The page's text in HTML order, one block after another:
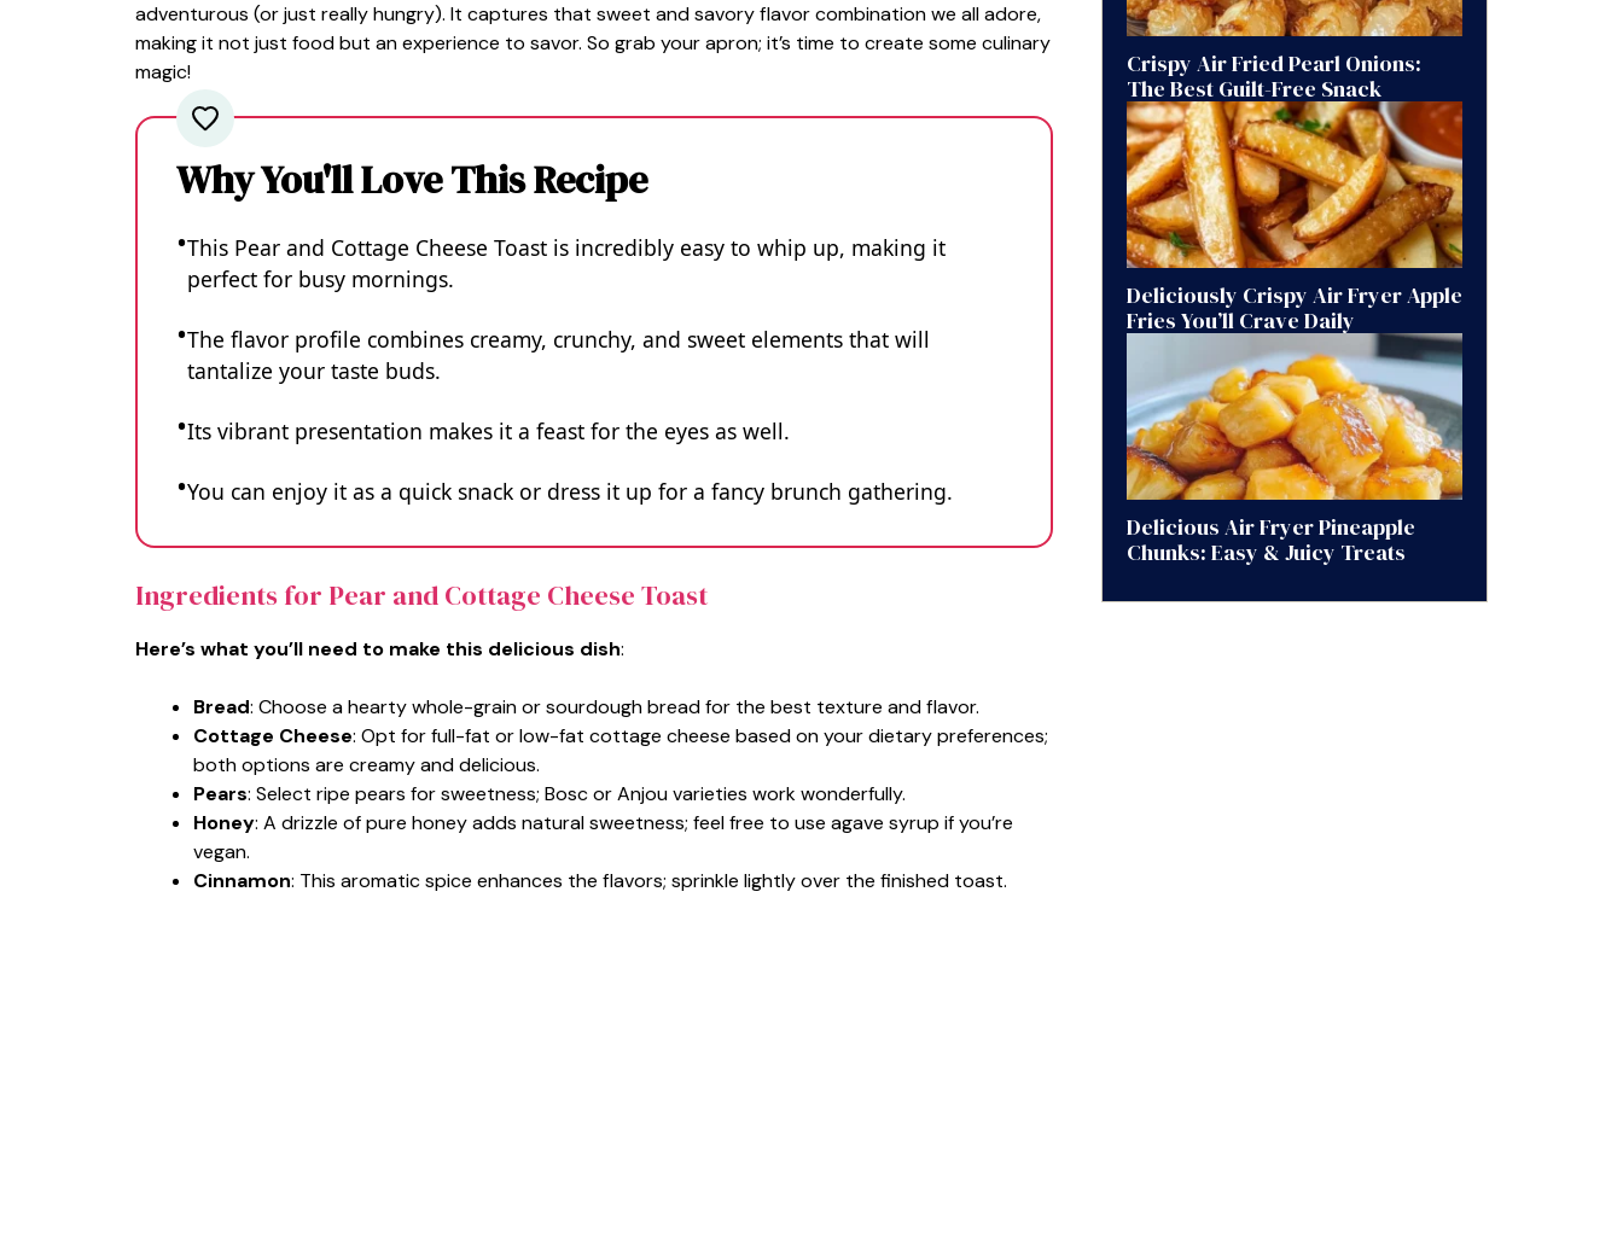
adventurous (or just really hungry). It captures that sweet and savory flavor combination we all adore,
making it not just food but an experience to savor. So grab your apron; it’s time to create some culinary
magic!
Why You'll Love This Recipe
This Pear and Cottage Cheese Toast is incredibly easy to whip up, making it
perfect for busy mornings.
The flavor profile combines creamy, crunchy, and sweet elements that will
tantalize your taste buds.
Its vibrant presentation makes it a feast for the eyes as well.
You can enjoy it as a quick snack or dress it up for a fancy brunch gathering.
Ingredients for Pear and Cottage Cheese Toast
Here’s what you’ll need to make this delicious dish:
Bread: Choose a hearty whole-grain or sourdough bread for the best texture and flavor.
Cottage Cheese: Opt for full-fat or low-fat cottage cheese based on your dietary preferences;
both options are creamy and delicious.
Pears: Select ripe pears for sweetness; Bosc or Anjou varieties work wonderfully.
Honey: A drizzle of pure honey adds natural sweetness; feel free to use agave syrup if you’re
vegan.
Cinnamon: This aromatic spice enhances the flavors; sprinkle lightly over the finished toast.
Crispy Air Fried Pearl Onions:
The Best Guilt-Free Snack
Deliciously Crispy Air Fryer Apple
Fries You’ll Crave Daily
Delicious Air Fryer Pineapple
Chunks: Easy & Juicy Treats